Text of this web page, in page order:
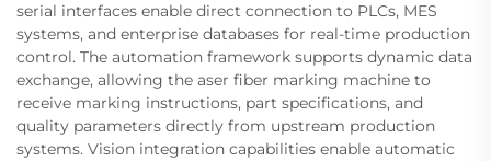
serial interfaces enable direct connection to PLCs, MES
systems, and enterprise databases for real-time production
control. The automation framework supports dynamic data
exchange, allowing the aser fiber marking machine to
receive marking instructions, part specifications, and
quality parameters directly from upstream production
systems. Vision integration capabilities enable automatic